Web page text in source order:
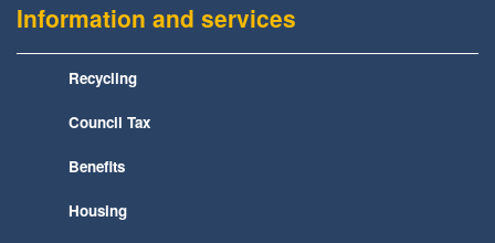
Information and services
Recycling
Council Tax
Benefits
Housing